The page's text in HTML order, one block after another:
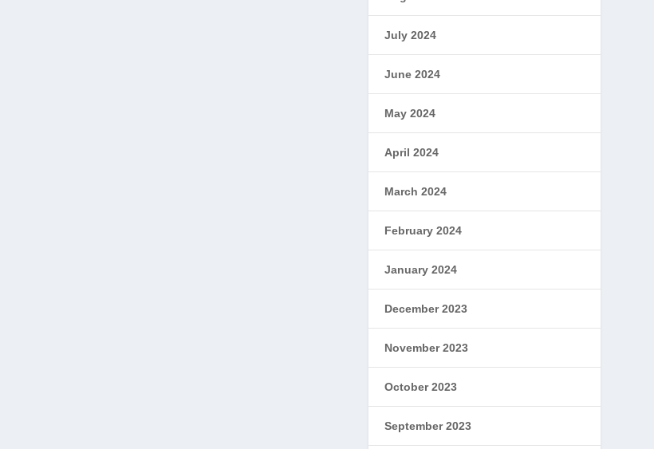
July 2024
June 2024
May 2024
April 2024
March 2024
February 2024
January 2024
December 2023
November 2023
October 2023
September 2023